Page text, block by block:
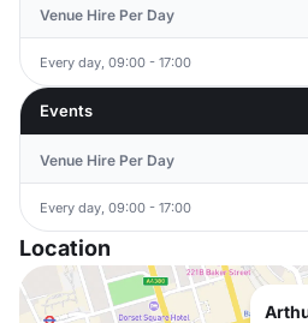
Venue Hire Per Day
Every day, 09:00 - 17:00
Events
Venue Hire Per Day
Every day, 09:00 - 17:00
Location